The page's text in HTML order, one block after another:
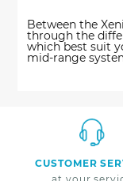
Between the
through the
which best suit
mid-range
CUSTOMER